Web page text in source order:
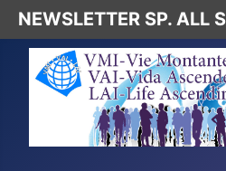
NEWSLETTER SP. ALL